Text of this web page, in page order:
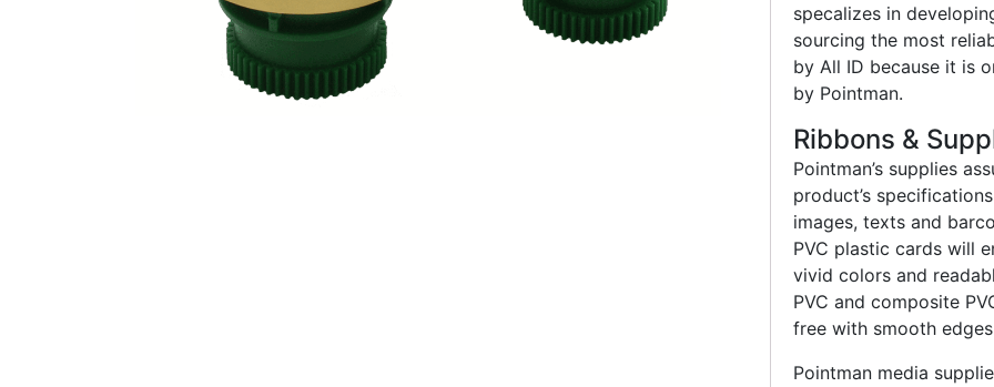
specalizes in
sourcing the most
by All ID because it is
by Pointman.
Ribbons &
Pointman’s supplies
product’s
images, texts and
PVC plastic cards will
vivid colors and
PVC and composite
free with smooth
Pointman media